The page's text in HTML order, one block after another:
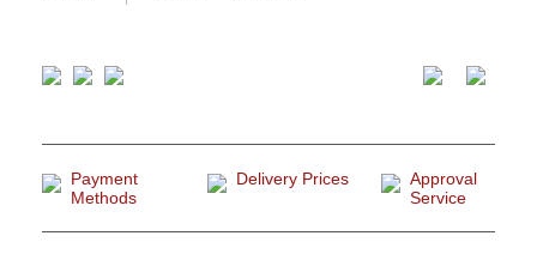
Payment
Methods
Delivery Prices
Approval
Service